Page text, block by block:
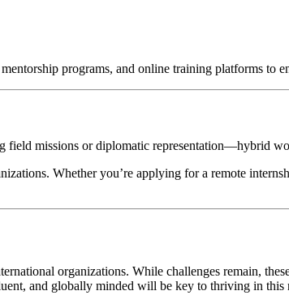
programs, and online training platforms to
missions or diplomatic representation—hybrid
Whether you’re applying for a remote
organizations. While challenges remain,
and globally minded will be key to thriving in this